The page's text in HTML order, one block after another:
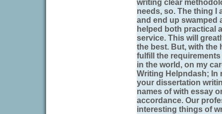
writing clear
needs, so. The thing I
and end up swamped
helped both practical
service. This will
the best. But, with the
fulfill the
in the world, on my
Writing Helpndash; In
your dissertation
names of with essay
accordance. Our
interesting things of